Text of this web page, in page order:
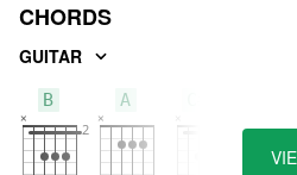
CHORDS
GUITAR
B A